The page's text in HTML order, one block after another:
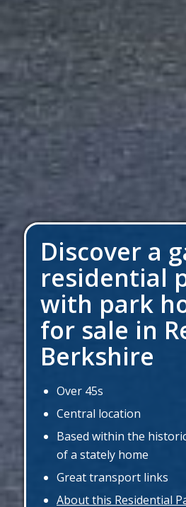
Discover a
residential
with park
for sale in
Berkshire
Over 45s
Central location
Based within the
of a stately home
Great transport links
About this Residential